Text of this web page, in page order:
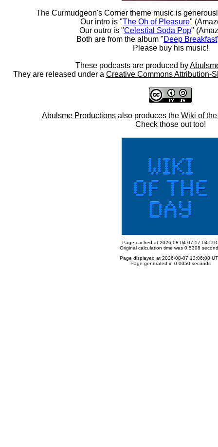
The Curmudgeon's Corner theme music is
Our intro is "The Oh of Pleasure"
Our outro is "Celestial Soda Pop"
Both are from the album "Deep Breakfast
Please buy his music!
These podcasts are produced by
They are released under a Creative Commons Attribution-
Abulsme Productions also produces the Wiki of
Check those out too!
Page cached at 2026-08-04 07:17:04
Original calculation time was 0.5308
Page displayed at 2026-08-07 13:06:08
Page generated in 0.0050 seconds